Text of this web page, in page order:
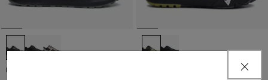
HgITINERA